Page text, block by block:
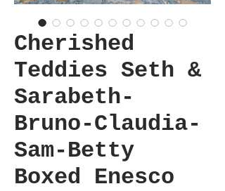
Cherished
Teddies Seth &
Sarabeth-
Bruno-Claudia-
Sam-Betty
Boxed Enesco